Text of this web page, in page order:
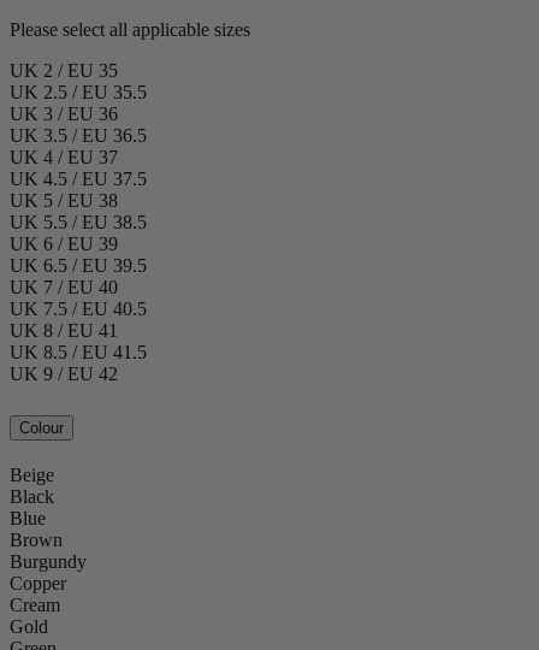
Please select all applicable sizes
UK 2 / EU 35
UK 2.5 / EU 35.5
UK 3 / EU 36
UK 3.5 / EU 36.5
UK 4 / EU 37
UK 4.5 / EU 37.5
UK 5 / EU 38
UK 5.5 / EU 38.5
UK 6 / EU 39
UK 6.5 / EU 39.5
UK 7 / EU 40
UK 7.5 / EU 40.5
UK 8 / EU 41
UK 8.5 / EU 41.5
UK 9 / EU 42
Colour
Beige
Black
Blue
Brown
Burgundy
Copper
Cream
Gold